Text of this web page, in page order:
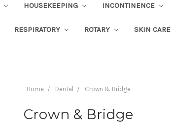
HOUSEKEEPING INCONTINENCE
RESPIRATORY ROTARY SKIN CARE
Home Dental Crown & Bridge
Crown & Bridge